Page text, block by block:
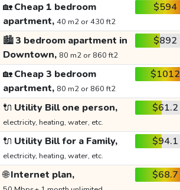
🏡Cheap 1 bedroom
apartment, 40 m2 or 430 ft2
$594
🏙️3 bedroom apartment in
Downtown, 80 m2 or 860 ft2
$892
🏡Cheap 3 bedroom
apartment, 80 m2 or 860 ft2
$1012
🔌 Utility Bill one person,
electricity, heating, water, etc.
$61.2
🔌 Utility Bill for a Family,
electricity, heating, water, etc.
$94.1
🌐Internet plan, $68.7